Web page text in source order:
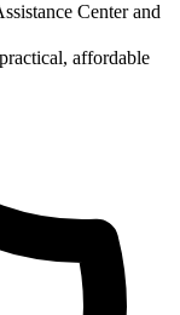
Center and
affordable